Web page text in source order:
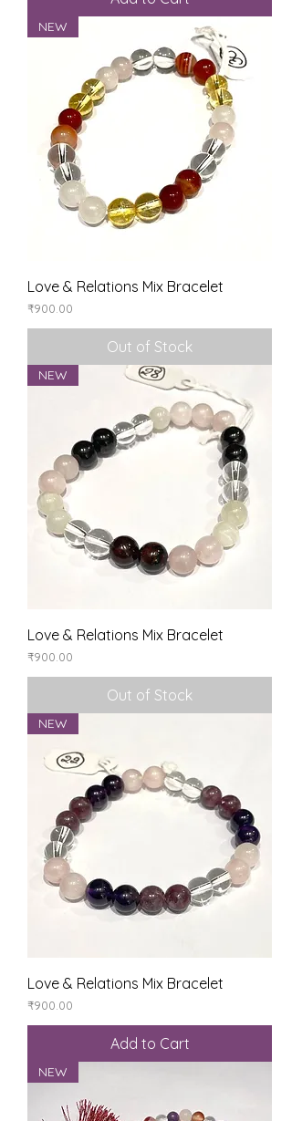
NEW
Love & Relations Mix Bracelet
Price
₹900.00
Out of Stock
NEW
Love & Relations Mix Bracelet
Price
₹900.00
Out of Stock
NEW
Love & Relations Mix Bracelet
Price
₹900.00
Add to Cart
NEW